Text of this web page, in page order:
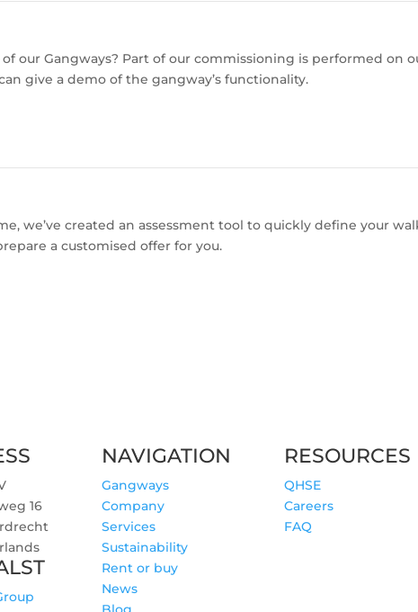
our Gangways? Part of our commissioning is performed on
give a demo of the gangway’s functionality.
we’ve created an assessment tool to quickly define your
a customised offer for you.
16
NAVIGATION
Gangways
Company
Services
Sustainability
Rent or buy
News
RESOURCES
QHSE
Careers
FAQ